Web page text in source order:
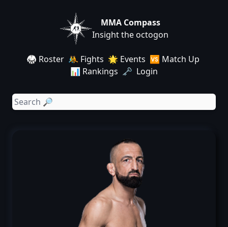
MMA Compass
Insight the octogon
🥋 Roster 🤼 Fights 🌟 Events 🆚 Match Up
📊 Rankings 🗝️ Login